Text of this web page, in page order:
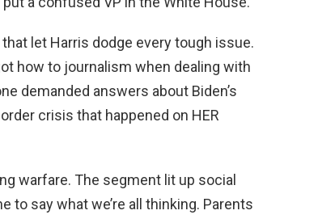
let Harris dodge every tough issue.
how to journalism when dealing with
demanded answers about Biden’s
crisis that happened on HER
warfare. The segment lit up social
say what we’re all thinking. Parents